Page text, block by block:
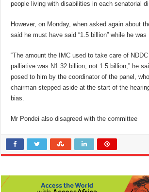
people living with disabilities in each senatorial
However, on Monday, when asked again about
said he must have said “1.5 billion” while he
“The amount the IMC used to take care of
palliative was N1.32 billion, not 1.5 billion,” he
posed to him by the coordinator of the panel,
chairman stepped aside at the start of the
bias.
Mr Pondei also disagreed with the committee